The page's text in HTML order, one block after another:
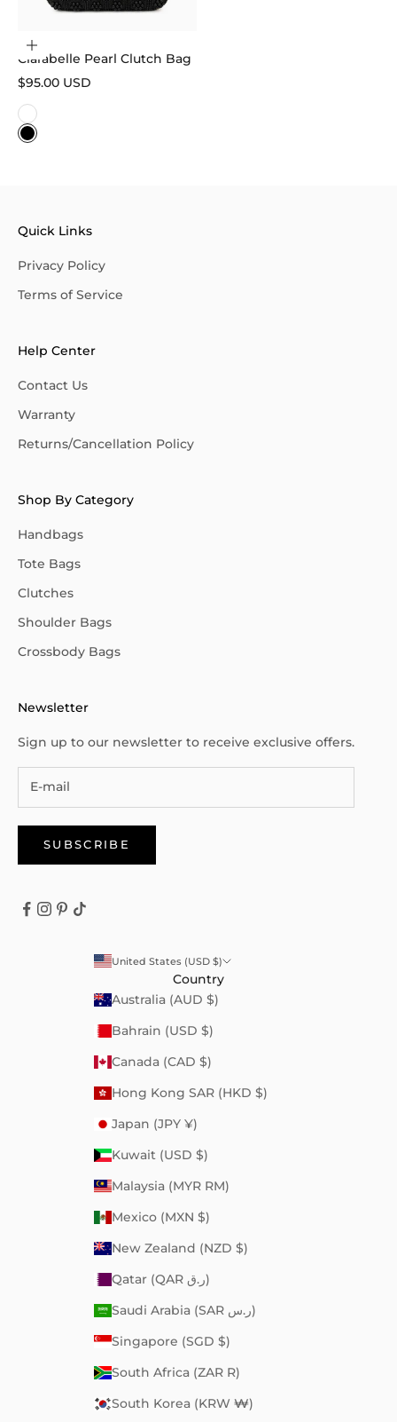
Choose options
Clarabelle Pearl Clutch Bag
Sale price
$95.00 USD
Color
White
Black
Quick Links
Privacy Policy
Terms of Service
Help Center
Contact Us
Warranty
Returns/Cancellation Policy
Shop By Category
Handbags
Tote Bags
Clutches
Shoulder Bags
Crossbody Bags
Newsletter
Sign up to our newsletter to receive exclusive offers.
SUBSCRIBE
United States (USD $)
Country
Australia (AUD $)
Bahrain (USD $)
Canada (CAD $)
Hong Kong SAR (HKD $)
Japan (JPY ¥)
Kuwait (USD $)
Malaysia (MYR RM)
Mexico (MXN $)
New Zealand (NZD $)
Qatar (QAR ر.ق)
Saudi Arabia (SAR ر.س)
Singapore (SGD $)
South Africa (ZAR R)
South Korea (KRW ₩)